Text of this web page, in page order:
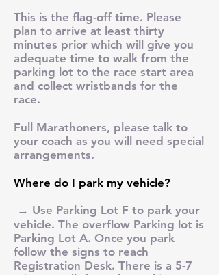
This is the flag-off time. Please
plan to arrive at least thirty
minutes prior which will give you
adequate time to walk from the
parking lot to the race start area
and collect wristbands for the
race.
Full Marathoners, please talk to
your coach as you will need special
arrangements.
Where do I park my vehicle?
→ Use Parking Lot F to park your
vehicle. The overflow Parking lot is
Parking Lot A. Once you park
follow the signs to reach
Registration Desk. There is a 5-7